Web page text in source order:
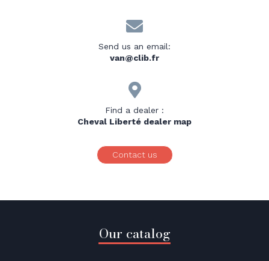

Send us an email:
van@clib.fr

Find a dealer :
Cheval Liberté dealer map
Contact us
Our catalog